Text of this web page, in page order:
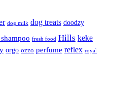
dog milk dog treats doodzy
fresh food Hills keke
orgo ozzo perfume reflex royal